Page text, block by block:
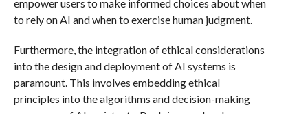
empower users to make informed choices about when
to rely on AI and when to exercise human judgment.
Furthermore, the integration of ethical considerations
into the design and deployment of AI systems is
paramount. This involves embedding ethical
principles into the algorithms and decision-making